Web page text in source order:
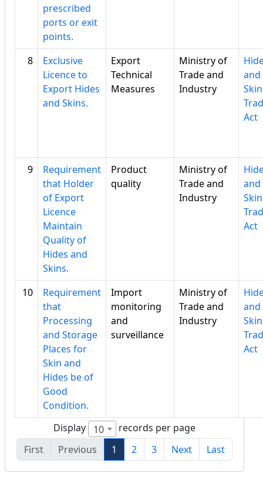
prescribed
ports or exit
points.
8
Exclusive
Licence to
Export Hides
and Skins.
Export
Technical
Measures
Ministry of
Trade and
Industry
and
Act
9
Requirement
that Holder
of Export
Licence
Maintain
Quality of
Hides and
Skins.
Product
quality
Ministry of
Trade and
Industry
and
Act
10
Requirement
that
Processing
and Storage
Places for
Skin and
Hides be of
Good
Condition.
Import
monitoring
and
surveillance
Ministry of
Trade and
Industry
and
Act
Display 10
records per page
First
Previous 1 2 3 Next Last